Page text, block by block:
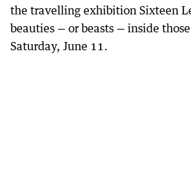
the travelling exhibition Sixteen
beauties — or beasts — inside
Saturday, June 11.